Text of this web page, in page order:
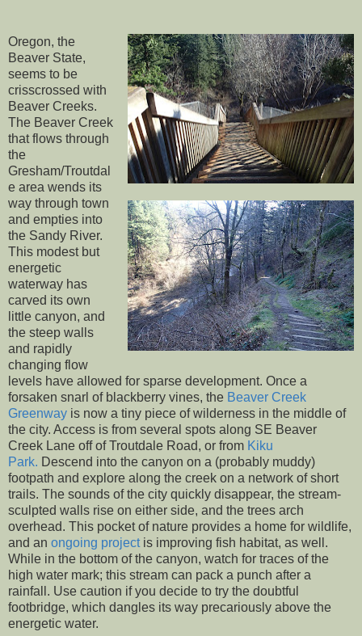
Oregon, the
Beaver State,
seems to be
crisscrossed with
Beaver Creeks.
The Beaver Creek
that flows through
the
Gresham/Troutdal
e area wends its
way through town
and empties into
the Sandy River.
This modest but
energetic
waterway has
carved its own
little canyon, and
the steep walls
and rapidly
changing flow
levels have allowed for sparse development. Once a
forsaken snarl of blackberry vines, the Beaver Creek
Greenway is now a tiny piece of wilderness in the middle of
the city. Access is from several spots along SE Beaver
Creek Lane off of Troutdale Road, or from Kiku
Park. Descend into the canyon on a (probably muddy)
footpath and explore along the creek on a network of short
trails. The sounds of the city quickly disappear, the stream-
sculpted walls rise on either side, and the trees arch
overhead. This pocket of nature provides a home for wildlife,
and an ongoing projectis improving fish habitat, as well.
While in the bottom of the canyon, watch for traces of the
high water mark; this stream can pack a punch after a
rainfall. Use caution if you decide to try the doubtful
footbridge, which dangles its way precariously above the
energetic water.